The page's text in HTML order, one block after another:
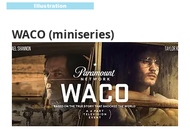
Illustration
WACO (miniseries)